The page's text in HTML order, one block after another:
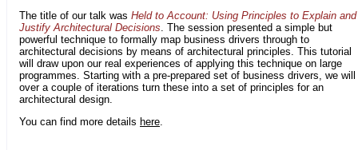
The title of our talk was Held to Account: Using Principles to Explain and
Justify Architectural Decisions. The session presented a simple but
powerful technique to formally map business drivers through to
architectural decisions by means of architectural principles. This tutorial
will draw upon our real experiences of applying this technique on large
programmes. Starting with a pre-prepared set of business drivers, we will
over a couple of iterations turn these into a set of principles for an
architectural design.
You can find more details here.